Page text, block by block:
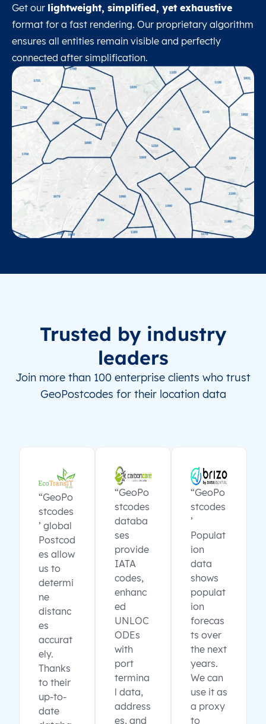
Get our lightweight, simplified, yet exhaustive
format for a fast rendering. Our proprietary algorithm
ensures all entities remain visible and perfectly
connected after simplification.
Trusted by industry
leaders
Join more than 100 enterprise clients who trust
GeoPostcodes for their location data
“GeoPo
stcodes
’ global
Postcod
es allow
us to
determi
ne
distanc
es
accurat
ely.
Thanks
to their
up-to-
date
“GeoPo
stcodes
databa
ses
provide
IATA
codes,
enhanc
ed
UNLOC
ODEs
with
port
termina
l data,
address
es, and
“GeoPo
stcodes
’
Populat
ion
data
shows
populat
ion
forecas
ts over
the next
years.
We can
use it as
a proxy
to